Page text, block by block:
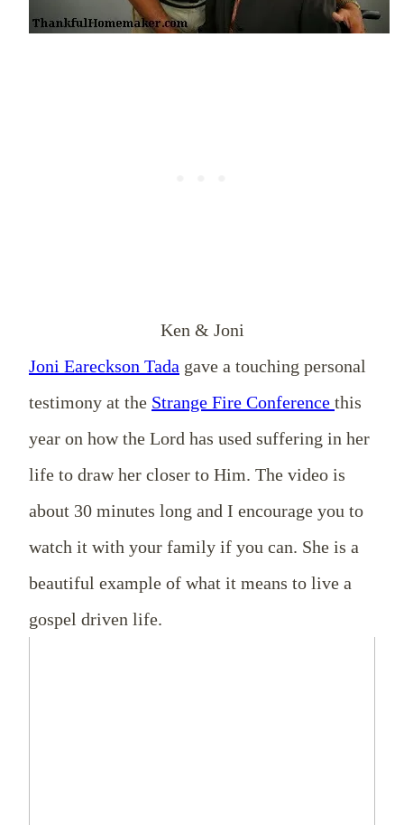
Ken & Joni
Joni Eareckson Tada gave a touching personal
testimony at the Strange Fire Conference this
year on how the Lord has used suffering in her
life to draw her closer to Him. The video is
about 30 minutes long and I encourage you to
watch it with your family if you can. She is a
beautiful example of what it means to live a
gospel driven life.